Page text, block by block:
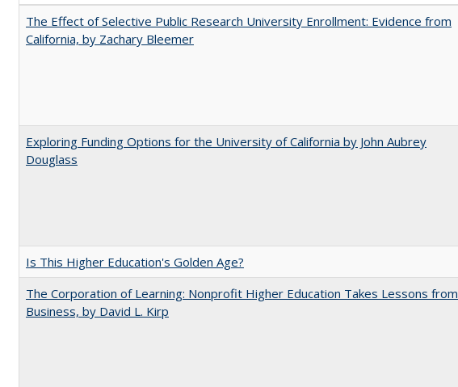
The Effect of Selective Public Research University Enrollment: Evidence from
California, by Zachary Bleemer
Exploring Funding Options for the University of California by John Aubrey
Douglass
Is This Higher Education's Golden Age?
The Corporation of Learning: Nonprofit Higher Education Takes Lessons from
Business, by David L. Kirp